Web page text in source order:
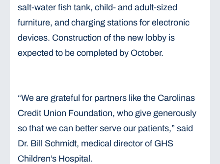
salt-water fish tank, child- and adult-sized
furniture, and charging stations for electronic
devices. Construction of the new lobby is
expected to be completed by October.
“We are grateful for partners like the Carolinas
Credit Union Foundation, who give generously
so that we can better serve our patients,” said
Dr. Bill Schmidt, medical director of GHS
Children’s Hospital.